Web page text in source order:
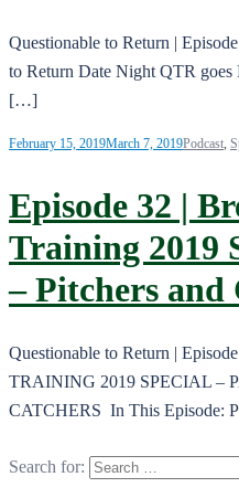
Questionable to Return |
to Return Date Night QTR
[…]
February 15, 2019March 7, 2019Podcast,
Episode 32 |
Training 2019
– Pitchers and
Questionable to Return |
TRAINING 2019 SPECIAL –
CATCHERS In This Episode:
Search for: